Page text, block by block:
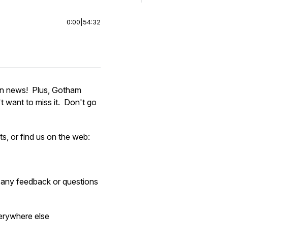
0:00 54:32
news! Plus, Gotham
want to miss it. Don't go
or find us on the web:
feedback or questions
else